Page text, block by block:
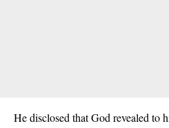
He disclosed that God revealed to